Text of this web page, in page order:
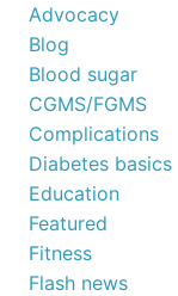
Advocacy
Blog
Blood sugar
CGMS/FGMS
Complications
Diabetes basics
Education
Featured
Fitness
Flash news